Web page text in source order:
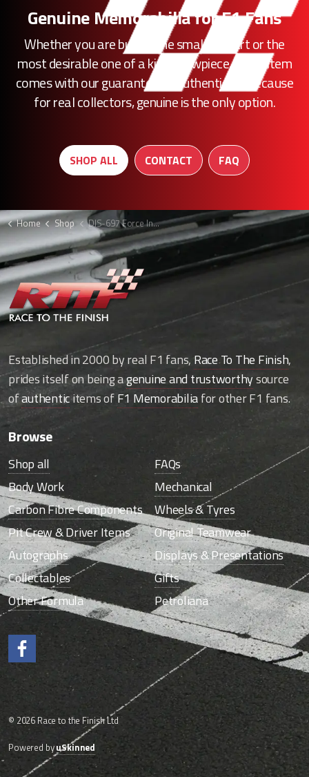
Genuine Memorabilia for F1 Fans
Whether you are buying the smallest part or the
most desirable one of a kind showpiece, every item
comes with our guarantee of authenticity. Because
for real collectors, genuine is the only option.
SHOP ALL CONTACT FAQ
Home Shop DIS-697 Force India F1 Wheel nut holder display
Established in 2000 by real F1 fans,Race To The Finish,
prides itself on being agenuine and trustworthysource
ofauthenticitems ofF1 Memorabiliafor other F1 fans.
Browse
Shop all
FAQs
Body Work
Mechanical
Carbon Fibre Components
Wheels & Tyres
Pit Crew & Driver Items
Original Teamwear
Autographs
Displays & Presentations
Collectables
Gifts
Other Formula
Petroliana
Like us on Facebook.
© 2026 Race to the Finish Ltd
Powered byuSkinned